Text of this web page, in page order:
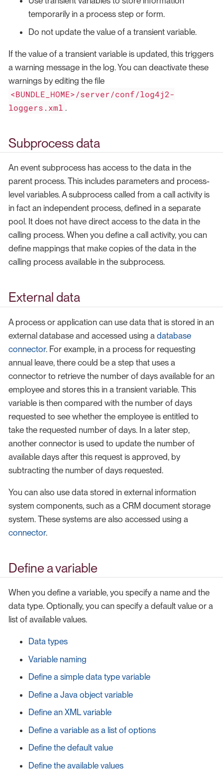
temporarily in a process step or form.
Do not update the value of a transient variable.
If the value of a transient variable is updated, this triggers
a warning message in the log. You can deactivate these
warnings by editing the file
<BUNDLE_HOME>/server/conf/log4j2-
loggers.xml .
Subprocess data
An event subprocess has access to the data in the
parent process. This includes parameters and process-
level variables. A subprocess called from a call activity is
in fact an independent process, defined in a separate
pool. It does not have direct access to the data in the
calling process. When you define a call activity, you can
define mappings that make copies of the data in the
calling process available in the subprocess.
External data
A process or application can use data that is stored in an
external database and accessed using a database
connector. For example, in a process for requesting
annual leave, there could be a step that uses a
connector to retrieve the number of days available for an
employee and stores this in a transient variable. This
variable is then compared with the number of days
requested to see whether the employee is entitled to
take the requested number of days. In a later step,
another connector is used to update the number of
available days after this request is approved, by
subtracting the number of days requested.
You can also use data stored in external information
system components, such as a CRM document storage
system. These systems are also accessed using a
connector.
Define a variable
When you define a variable, you specify a name and the
data type. Optionally, you can specify a default value or a
list of available values.
Data types
Variable naming
Define a simple data type variable
Define a Java object variable
Define an XML variable
Define a variable as a list of options
Define the default value
Define the available values